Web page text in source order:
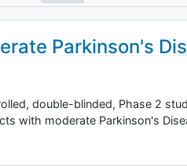
Parkinson's
double-blinded, Phase 2
with moderate Parkinson's